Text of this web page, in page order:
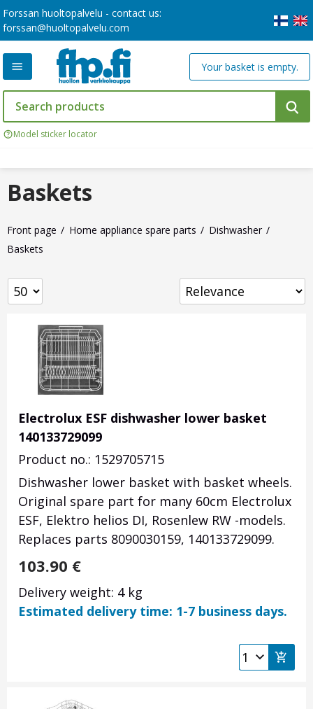
Forssan huoltopalvelu - contact us:
forssan@huoltopalvelu.com
Model sticker locator
Your basket is empty.
Front page Home appliance spare parts
Dishwasher
Baskets
Baskets
Electrolux ESF dishwasher lower basket
140133729099
Product no.: 1529705715
Dishwasher lower basket with basket wheels.
Original spare part for many 60cm Electrolux
ESF, Elektro helios DI, Rosenlew RW -models.
Replaces parts 8090030159, 140133729099.
103.90 €
Delivery weight: 4 kg
Estimated delivery time: 1-7 business days.